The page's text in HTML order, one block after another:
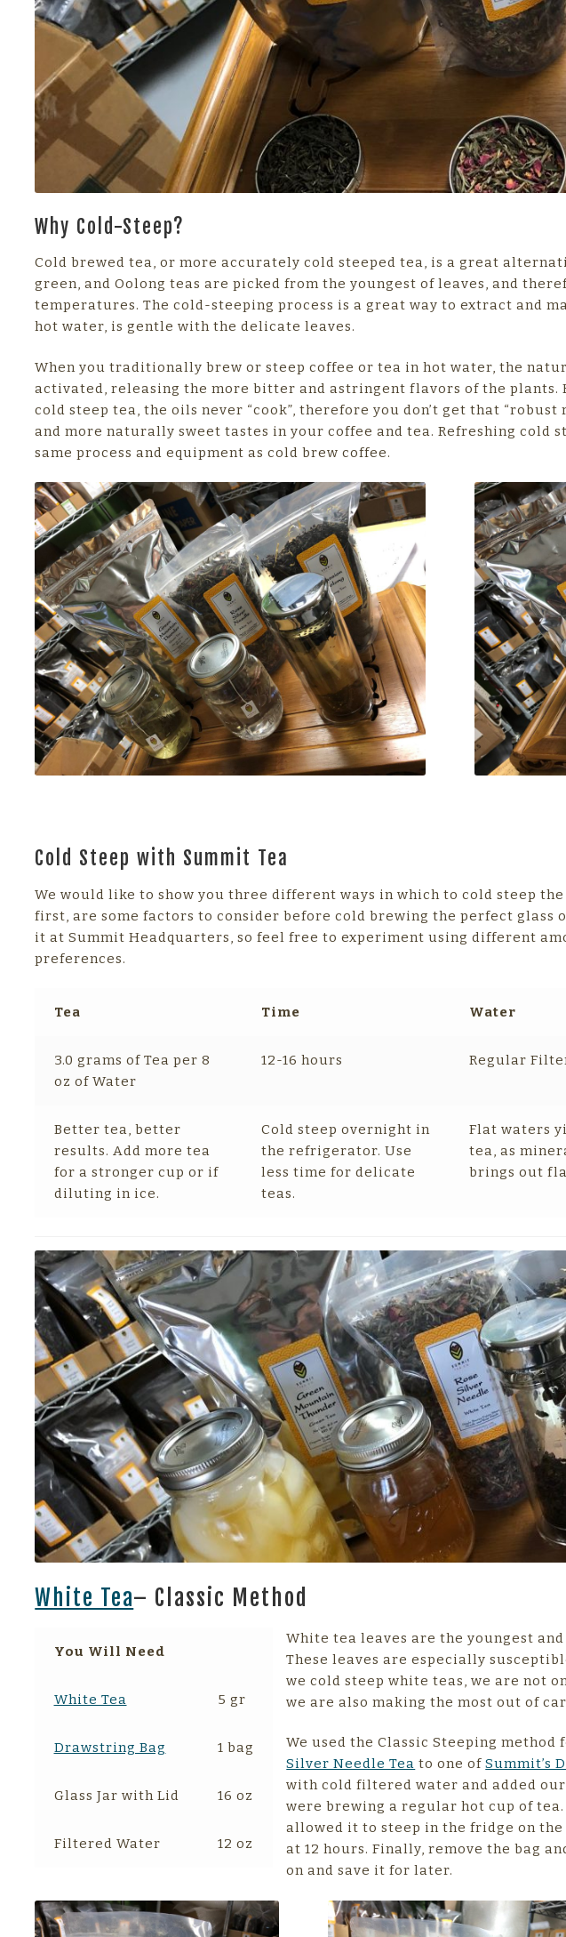
Why Cold-Steep?
Cold brewed tea, or more accurately cold steeped tea, is a great
green, and Oolong teas are picked from the youngest of leaves, and
temperatures. The cold-steeping process is a great way to extract and
hot water, is gentle with the delicate leaves.
When you traditionally brew or steep coffee or tea in hot water, the
activated, releasing the more bitter and astringent flavors of the plants.
cold steep tea, the oils never “cook”, therefore you don’t get that
and more naturally sweet tastes in your coffee and tea. Refreshing cold
same process and equipment as cold brew coffee.
Cold Steep with Summit Tea
We would like to show you three different ways in which to cold steep
first, are some factors to consider before cold brewing the perfect glass
it at Summit Headquarters, so feel free to experiment using different
preferences.
Tea Time Water
3.0 grams of Tea per 8
oz of Water
12-16 hours Regular
Better tea, better
results. Add more tea
for a stronger cup or if
diluting in ice.
Cold steep overnight in
the refrigerator. Use
less time for delicate
teas.
Flat waters
tea, as
brings out
White Tea– Classic Method
You Will Need
White Tea 5 gr
Drawstring Bag 1 bag
Glass Jar with Lid 16 oz
Filtered Water 12 oz
White tea leaves are the youngest
These leaves are especially
we cold steep white teas, we are not
we are also making the most out of
We used the Classic Steeping
Silver Needle Tea to one ofSummit’s
with cold filtered water and added
were brewing a regular hot cup of
allowed it to steep in the fridge on
at 12 hours. Finally, remove the bag
on and save it for later.